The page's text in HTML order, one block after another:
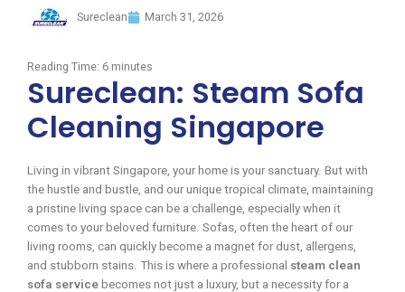
Sureclean March 31, 2026
Reading Time: 6 minutes
Sureclean: Steam Sofa
Cleaning Singapore
Living in vibrant Singapore, your home is your sanctuary. But with
the hustle and bustle, and our unique tropical climate, maintaining
a pristine living space can be a challenge, especially when it
comes to your beloved furniture. Sofas, often the heart of our
living rooms, can quickly become a magnet for dust, allergens,
and stubborn stains. This is where a professional steam clean
sofa service becomes not just a luxury, but a necessity for a